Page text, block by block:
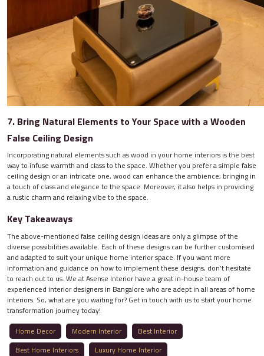
7. Bring Natural Elements to Your Space with a Wooden
False Ceiling Design
Incorporating natural elements such as wood in your home interiors is the best
way to infuse warmth and class to the space. Whether you prefer a simple false
ceiling design or an intricate one, wood can enhance the ambience, bringing in
a touch of class and elegance to the space. Moreover, it also helps in providing
a rustic charm and relaxing vibe to the space.
Key Takeaways
The above-mentioned false ceiling design ideas are only a glimpse of the
diverse possibilities available. Each of these designs can be further customised
and adapted to suit your unique home interior space. If you want more
information and guidance on how to implement these designs, don’t hesitate
to reach out to us. We at Asense Interior have a great in-house team of
experienced interior designers in Bangalore who are adept in all areas of home
interiors. So, what are you waiting for? Get in touch with us to start your home
transformation journey today!
Home Decor
Modern Interior
Best Interior
Best Home Interiors
Luxury Home Interior